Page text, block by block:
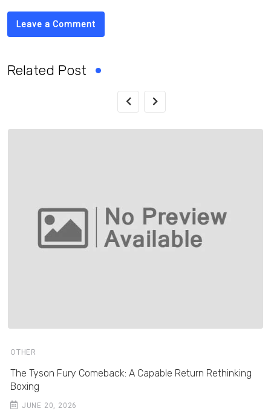
Leave a Comment
Related Post
OTHER
The Tyson Fury Comeback: A Capable Return Rethinking
Boxing
JUNE 20, 2026